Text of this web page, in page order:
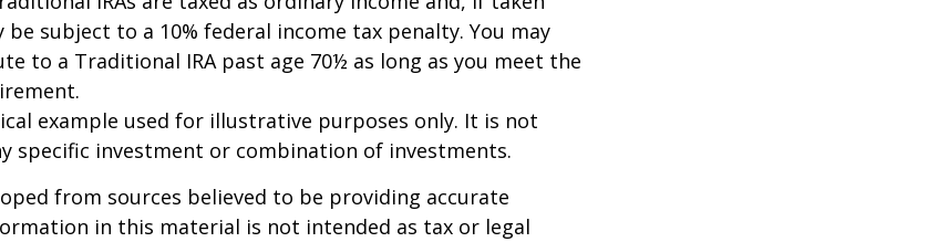
be subject to a 10% federal income tax penalty. You may
to a Traditional IRA past age 70½ as long as you meet the
example used for illustrative purposes only. It is not
specific investment or combination of investments.
from sources believed to be providing accurate
in this material is not intended as tax or legal